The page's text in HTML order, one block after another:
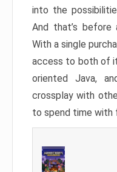
into the
And that’s
With a single
access to both of
oriented Java,
crossplay with
to spend time with